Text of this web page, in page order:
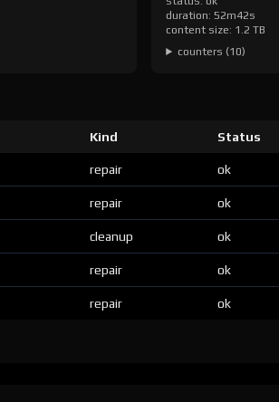
duration: 52m42s
content size: 1.2 TB
counters (10)
Kind Status
repair ok
repair ok
cleanup ok
repair ok
repair ok